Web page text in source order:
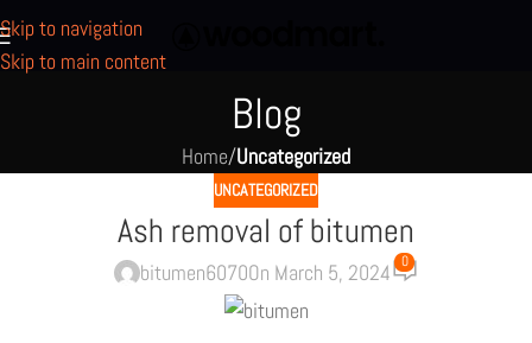
Skip to navigation
Skip to main content
Blog
Home/Uncategorized
UNCATEGORIZED
Ash removal of bitumen
bitumen6070On March 5, 2024 0